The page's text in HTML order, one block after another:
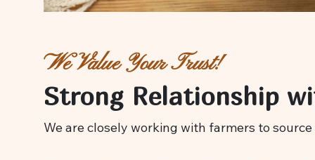
We Value Your Trust!
Strong Relationship
We are closely working with farmers to